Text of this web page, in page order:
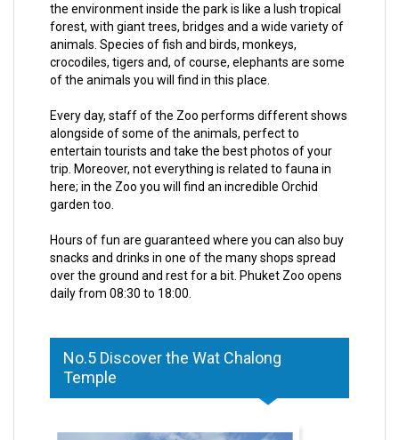
the environment inside the park is like a lush tropical
forest, with giant trees, bridges and a wide variety of
animals. Species of fish and birds, monkeys,
crocodiles, tigers and, of course, elephants are some
of the animals you will find in this place.
Every day, staff of the Zoo performs different shows
alongside of some of the animals, perfect to
entertain tourists and take the best photos of your
trip. Moreover, not everything is related to fauna in
here; in the Zoo you will find an incredible Orchid
garden too.
Hours of fun are guaranteed where you can also buy
snacks and drinks in one of the many shops spread
over the ground and rest for a bit. Phuket Zoo opens
daily from 08:30 to 18:00.
No.5 Discover the Wat Chalong
Temple